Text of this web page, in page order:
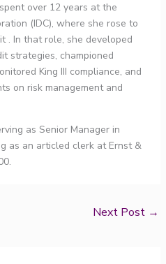
over 12 years at the
(IDC), where she rose to
. In that role, she developed
strategies, championed
King III compliance, and
on risk management and
as Senior Manager in
as an articled clerk at Ernst &
Next Post →